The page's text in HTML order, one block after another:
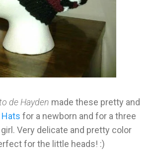
de Hayden made these pretty and
for a newborn and for a three
Very delicate and pretty color
for the little heads! :)